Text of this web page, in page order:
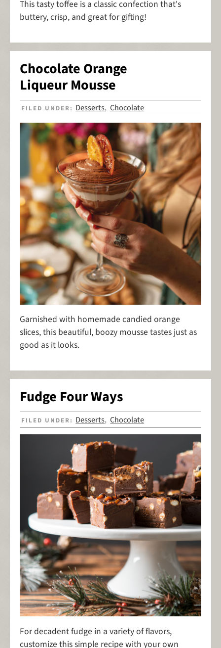
This tasty toffee is a classic confection that's
buttery, crisp, and great for gifting!
Chocolate Orange
Liqueur Mousse
FILED UNDER: Desserts,Chocolate
Garnished with homemade candied orange
slices, this beautiful, boozy mousse tastes just as
good as it looks.
Fudge Four Ways
FILED UNDER: Desserts,Chocolate
For decadent fudge in a variety of flavors,
customize this simple recipe with your own